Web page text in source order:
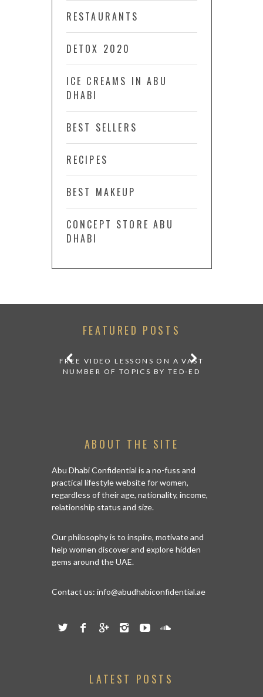
RESTAURANTS
DETOX 2020
ICE CREAMS IN ABU
DHABI
BEST SELLERS
RECIPES
BEST MAKEUP
CONCEPT STORE ABU
DHABI
FEATURED POSTS
FREE VIDEO LESSONS ON A VAST
NUMBER OF TOPICS BY TED-ED
ABOUT THE SITE
Abu Dhabi Confidential is a no-fuss and
practical lifestyle website for women,
regardless of their age, nationality, income,
relationship status and size.
Our philosophy is to inspire, motivate and
help women discover and explore hidden
gems around the UAE.
Contact us: info@abudhabiconfidential.ae
LATEST POSTS